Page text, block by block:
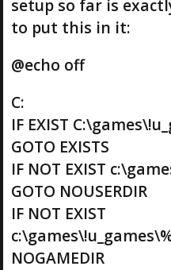
setup so far is
to put this in it:
@echo off
C:
IF EXIST
GOTO EXISTS
IF NOT EXIST
GOTO NOUSERDIR
IF NOT EXIST
NOGAMEDIR